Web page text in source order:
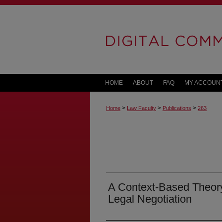
HOME ABOUT FAQ MY
Home > Law Faculty > Publications > 263
A Context-Based
Legal Negotiation